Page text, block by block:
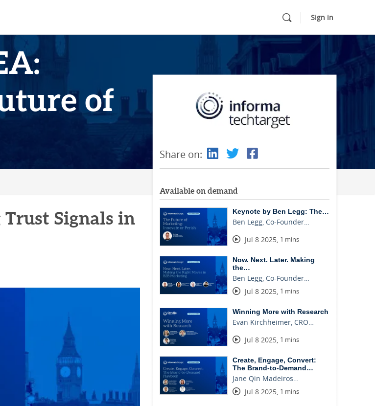
Sign in
of
Trust Signals in
Share on:
Available on demand
Keynote by Ben Legg: The…
Ben Legg, Co-Founder…
Jul 8 2025, 1 mins
Now. Next. Later. Making
the…
Ben Legg, Co-Founder…
Jul 8 2025, 1 mins
Winning More with Research
Evan Kirchheimer, CRO…
Jul 8 2025, 1 mins
Create, Engage, Convert:
The Brand-to-Demand…
Jane Qin Madeiros…
Jul 8 2025, 1 mins